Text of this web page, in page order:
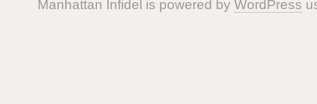
Manhattan Infidel is powered by WordPress